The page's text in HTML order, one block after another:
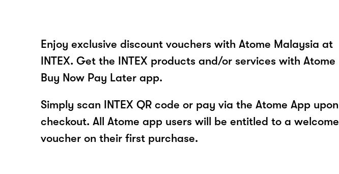
Enjoy exclusive discount vouchers with Atome Malaysia at
INTEX. Get the INTEX products and/or services with Atome
Buy Now Pay Later app.
Simply scan INTEX QR code or pay via the Atome App upon
checkout. All Atome app users will be entitled to a welcome
voucher on their first purchase.